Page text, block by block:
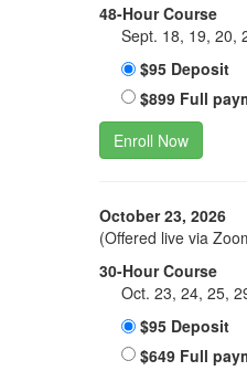
48-Hour Course
Sept. 18, 19, 20,
$95 Deposit
$899 Full
Enroll Now
October 23, 2026
(Offered live via
30-Hour Course
Oct. 23, 24, 25,
$95 Deposit
$649 Full